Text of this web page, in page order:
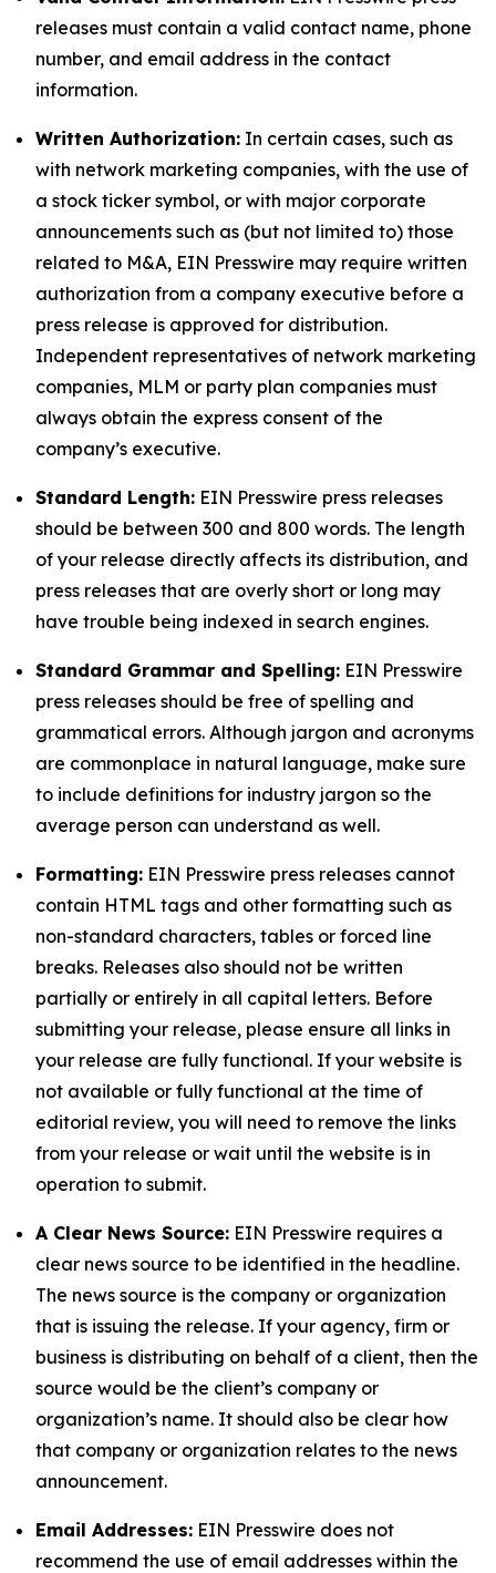
releases must contain a valid contact name, phone
number, and email address in the contact
information.
Written Authorization: In certain cases, such as
with network marketing companies, with the use of
a stock ticker symbol, or with major corporate
announcements such as (but not limited to) those
related to M&A, EIN Presswire may require written
authorization from a company executive before a
press release is approved for distribution.
Independent representatives of network marketing
companies, MLM or party plan companies must
always obtain the express consent of the
company’s executive.
Standard Length: EIN Presswire press releases
should be between 300 and 800 words. The length
of your release directly affects its distribution, and
press releases that are overly short or long may
have trouble being indexed in search engines.
Standard Grammar and Spelling: EIN Presswire
press releases should be free of spelling and
grammatical errors. Although jargon and acronyms
are commonplace in natural language, make sure
to include definitions for industry jargon so the
average person can understand as well.
Formatting: EIN Presswire press releases cannot
contain HTML tags and other formatting such as
non-standard characters, tables or forced line
breaks. Releases also should not be written
partially or entirely in all capital letters. Before
submitting your release, please ensure all links in
your release are fully functional. If your website is
not available or fully functional at the time of
editorial review, you will need to remove the links
from your release or wait until the website is in
operation to submit.
A Clear News Source: EIN Presswire requires a
clear news source to be identified in the headline.
The news source is the company or organization
that is issuing the release. If your agency, firm or
business is distributing on behalf of a client, then the
source would be the client’s company or
organization’s name. It should also be clear how
that company or organization relates to the news
announcement.
Email Addresses: EIN Presswire does not
recommend the use of email addresses within the